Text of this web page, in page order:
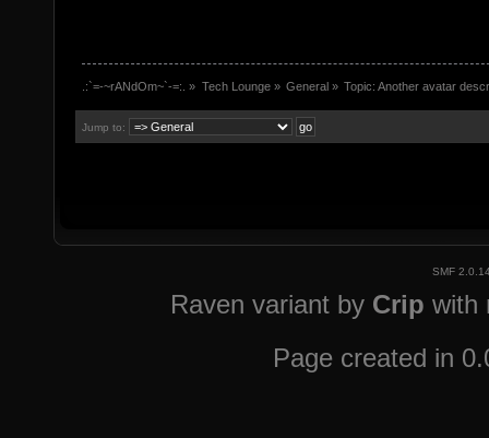
.:`=-~rANdOm~`-=:. » Tech Lounge» General» Topic:Another avatar
Jump to:
SMF
Raven variant by Crip with
Page created in